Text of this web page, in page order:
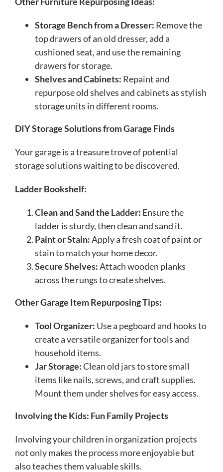
Storage Bench from a Dresser: Remove the
top drawers of an old dresser, add a
cushioned seat, and use the remaining
drawers for storage.
Shelves and Cabinets: Repaint and
repurpose old shelves and cabinets as stylish
storage units in different rooms.
DIY Storage Solutions from Garage Finds
Your garage is a treasure trove of potential
storage solutions waiting to be discovered.
Ladder Bookshelf:
Clean and Sand the Ladder: Ensure the
ladder is sturdy, then clean and sand it.
Paint or Stain:Apply a fresh coat of paint or
stain to match your home decor.
Secure Shelves:Attach wooden planks
across the rungs to create shelves.
Other Garage Item Repurposing Tips:
Tool Organizer: Use a pegboard and hooks to
create a versatile organizer for tools and
household items.
Jar Storage:Clean old jars to store small
items like nails, screws, and craft supplies.
Mount them under shelves for easy access.
Involving the Kids: Fun Family Projects
Involving your children in organization projects
not only makes the process more enjoyable but
also teaches them valuable skills.